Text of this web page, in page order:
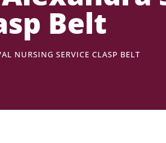
Belt
NURSING SERVICE CLASP BELT